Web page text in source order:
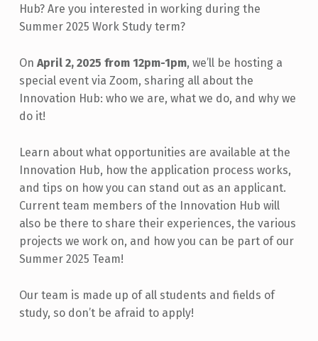
Hub? Are you interested in working during the
Summer 2025 Work Study term?
On April 2, 2025 from 12pm-1pm, we’ll be hosting a
special event via Zoom, sharing all about the
Innovation Hub: who we are, what we do, and why we
do it!
Learn about what opportunities are available at the
Innovation Hub, how the application process works,
and tips on how you can stand out as an applicant.
Current team members of the Innovation Hub will
also be there to share their experiences, the various
projects we work on, and how you can be part of our
Summer 2025 Team!
Our team is made up of all students and fields of
study, so don’t be afraid to apply!